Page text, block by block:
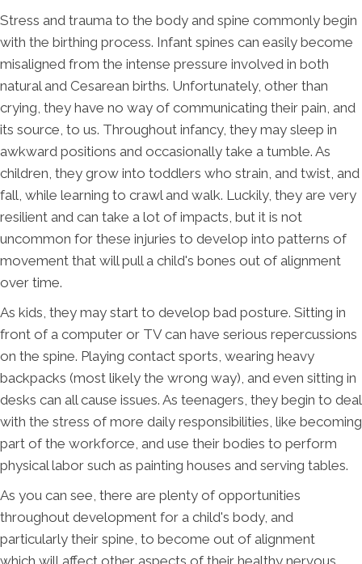
Stress and trauma to the body and spine commonly begin
with the birthing process. Infant spines can easily become
misaligned from the intense pressure involved in both
natural and Cesarean births. Unfortunately, other than
crying, they have no way of communicating their pain, and
its source, to us. Throughout infancy, they may sleep in
awkward positions and occasionally take a tumble. As
children, they grow into toddlers who strain, and twist, and
fall, while learning to crawl and walk. Luckily, they are very
resilient and can take a lot of impacts, but it is not
uncommon for these injuries to develop into patterns of
movement that will pull a child's bones out of alignment
over time.
As kids, they may start to develop bad posture. Sitting in
front of a computer or TV can have serious repercussions
on the spine. Playing contact sports, wearing heavy
backpacks (most likely the wrong way), and even sitting in
desks can all cause issues. As teenagers, they begin to deal
with the stress of more daily responsibilities, like becoming
part of the workforce, and use their bodies to perform
physical labor such as painting houses and serving tables.
As you can see, there are plenty of opportunities
throughout development for a child's body, and
particularly their spine, to become out of alignment